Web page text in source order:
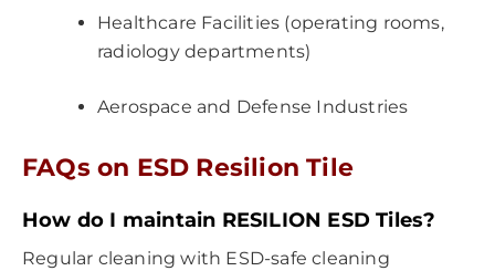
Healthcare Facilities (operating rooms,
radiology departments)
Aerospace and Defense Industries
FAQs on ESD Resilion Tile
How do I maintain RESILION ESD Tiles?
Regular cleaning with ESD-safe cleaning